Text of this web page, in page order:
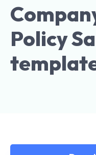
Policy